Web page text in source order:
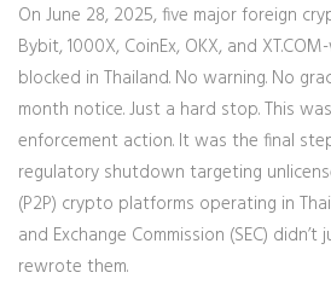
On June 28, 2025, five major foreign
Bybit, 1000X, CoinEx, OKX, and
blocked in Thailand. No warning. No
month notice. Just a hard stop. This
enforcement action. It was the final
regulatory shutdown targeting
(P2P) crypto platforms operating in
and Exchange Commission (SEC)
rewrote them.